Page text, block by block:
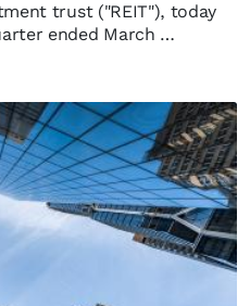
trust ("REIT"), today
ended March …